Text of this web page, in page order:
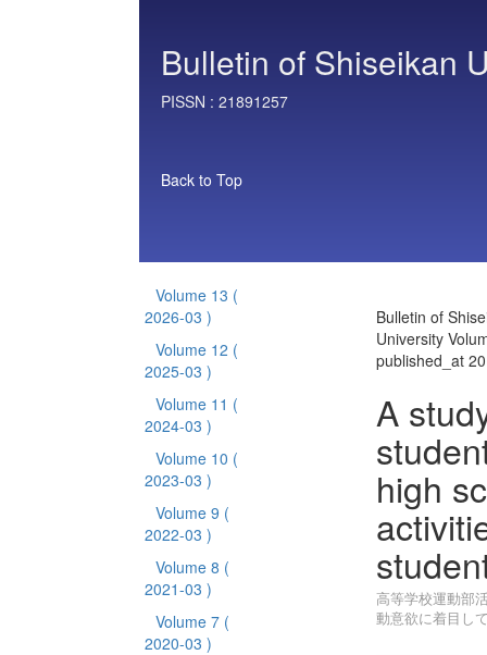
Bulletin of Shiseikan
PISSN : 21891257
Back to Top
Volume 13 (
2026-03 )
Volume 12 (
2025-03 )
Volume 11 (
2024-03 )
Volume 10 (
2023-03 )
Volume 9 (
2022-03 )
Volume 8 (
2021-03 )
Volume 7 (
2020-03 )
Bulletin of
University
published_at
A
high
高等学校運動部
動意欲に着目し